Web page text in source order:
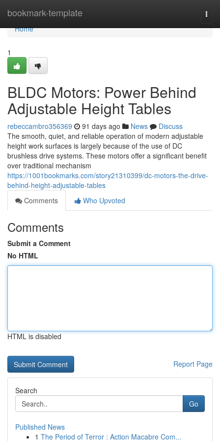
bookmark-template
Home
Home
1
BLDC Motors: Power Behind
Adjustable Height Tables
rebeccambro356369 91 days ago News
Discuss
The smooth, quiet, and reliable operation of modern adjustable
height work surfaces is largely because of the use of DC
brushless drive systems. These motors offer a significant benefit
over traditional mechanism
https://1001bookmarks.com/story21310399/dc-motors-the-drive-
behind-height-adjustable-tables
Comments
Who Upvoted
Comments
Submit a Comment
No HTML
HTML is disabled
Report Page
Search
Go
Published News
1 The Period of Terror : Action Macabre Com...